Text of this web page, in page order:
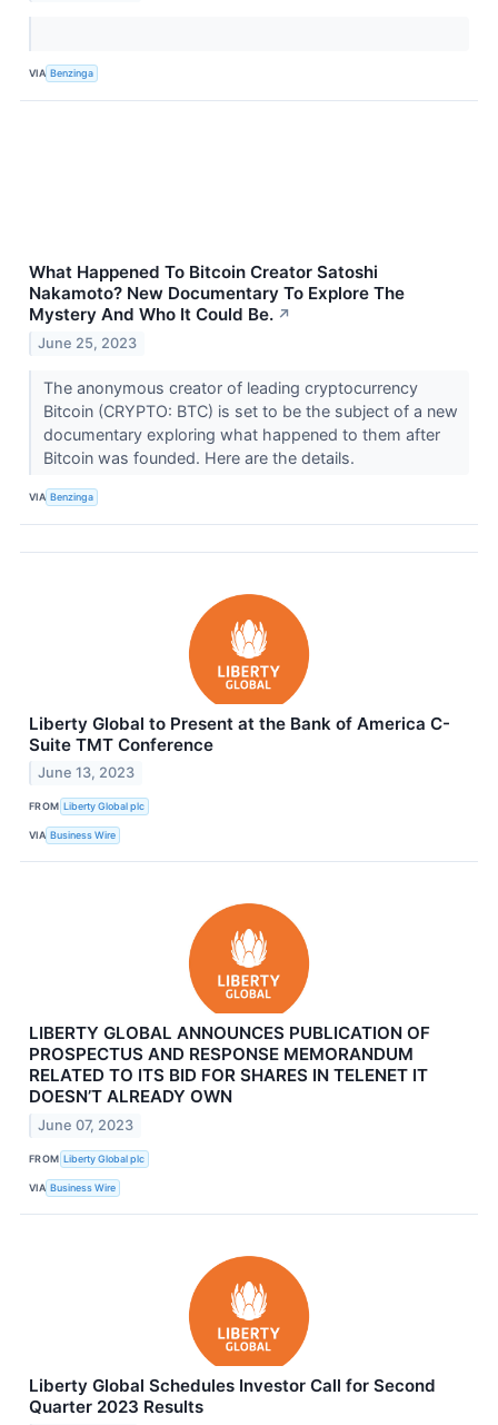
VIA Benzinga
What Happened To Bitcoin Creator Satoshi
Nakamoto? New Documentary To Explore The
Mystery And Who It Could Be. ↗
June 25, 2023
The anonymous creator of leading cryptocurrency
Bitcoin (CRYPTO: BTC) is set to be the subject of a new
documentary exploring what happened to them after
Bitcoin was founded. Here are the details.
VIA Benzinga
Liberty Global to Present at the Bank of America C-
Suite TMT Conference
June 13, 2023
FROM Liberty Global plc
VIA Business Wire
LIBERTY GLOBAL ANNOUNCES PUBLICATION OF
PROSPECTUS AND RESPONSE MEMORANDUM
RELATED TO ITS BID FOR SHARES IN TELENET IT
DOESN’T ALREADY OWN
June 07, 2023
FROM Liberty Global plc
VIA Business Wire
Liberty Global Schedules Investor Call for Second
Quarter 2023 Results